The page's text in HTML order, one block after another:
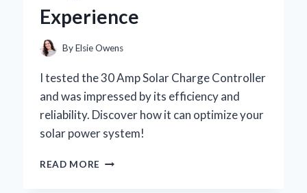
Experience
ByElsie Owens
I tested the 30 Amp Solar Charge Controller
and was impressed by its efficiency and
reliability. Discover how it can optimize your
solar power system!
READ MORE WHY